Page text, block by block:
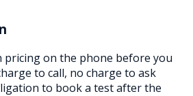
pricing on the phone before you
to call, no charge to ask
to book a test after the